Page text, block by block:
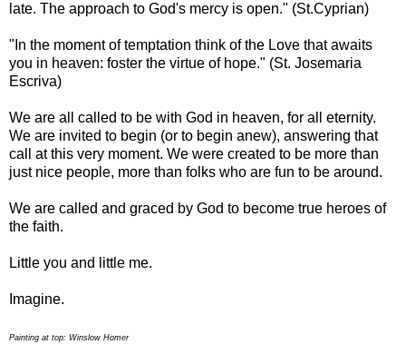
late. The approach to God's mercy is open." (St.Cyprian)
"In the moment of temptation think of the Love that awaits
you in heaven: foster the virtue of hope." (St. Josemaria
Escriva)
We are all called to be with God in heaven, for all eternity.
We are invited to begin (or to begin anew), answering that
call at this very moment. We were created to be more than
just nice people, more than folks who are fun to be around.
We are called and graced by God to become true heroes of
the faith.
Little you and little me.
Imagine.
Painting at top: Winslow Homer